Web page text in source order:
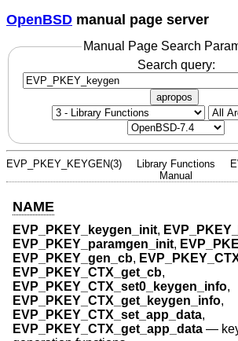
OpenBSD manual page server
Manual Page Search
Search query:
apropos
EVP_PKEY_KEYGEN(3)
Library Functions
Manual
NAME
EVP_PKEY_keygen_init,
EVP_PKEY_paramgen_init,
EVP_PKEY_gen_cb,
EVP_PKEY_CTX_get_cb,
EVP_PKEY_CTX_set0_keygen_info,
EVP_PKEY_CTX_get_keygen_info,
EVP_PKEY_CTX_set_app_data,
EVP_PKEY_CTX_get_app_data —